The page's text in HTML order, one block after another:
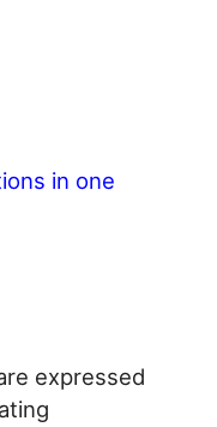
in one
expressed